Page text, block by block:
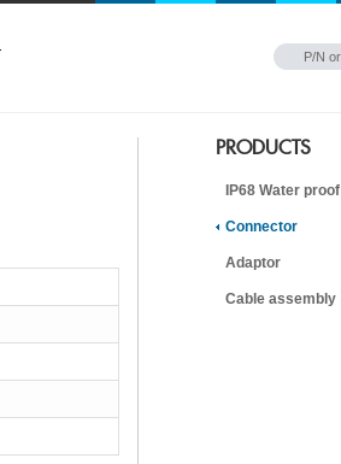
PRODUCTS
IP68 Water proof
Connector
Adaptor
Cable assembly